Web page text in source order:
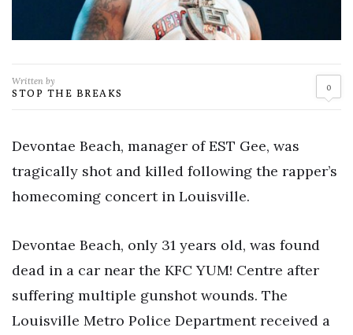
Written by
STOP THE BREAKS 0
Devontae Beach, manager of EST Gee, was
tragically shot and killed following the rapper’s
homecoming concert in Louisville.
Devontae Beach, only 31 years old, was found
dead in a car near the KFC YUM! Centre after
suffering multiple gunshot wounds. The
Louisville Metro Police Department received a